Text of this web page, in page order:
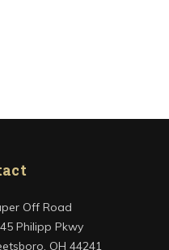
Off Road
Philipp Pkwy
OH 44241